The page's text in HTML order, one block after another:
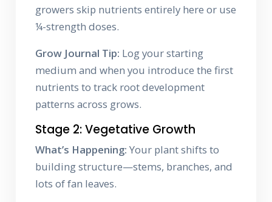
growers skip nutrients entirely here or use
¼-strength doses.
Grow Journal Tip: Log your starting
medium and when you introduce the first
nutrients to track root development
patterns across grows.
Stage 2: Vegetative Growth
What’s Happening: Your plant shifts to
building structure—stems, branches, and
lots of fan leaves.